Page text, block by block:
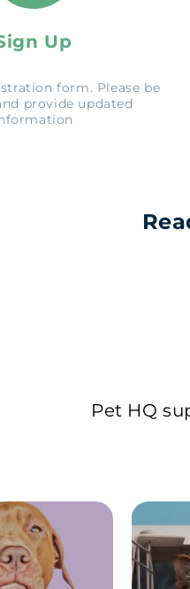
Up
form. Please be
provide updated
Pet HQ